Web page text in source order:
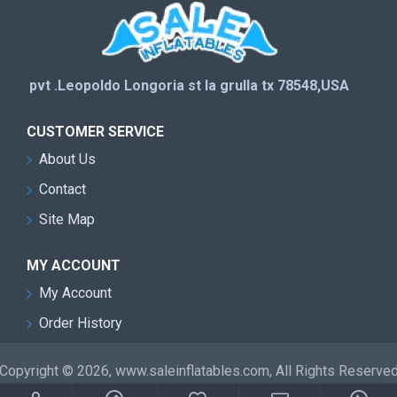
pvt .Leopoldo Longoria st la grulla tx 78548,USA
CUSTOMER SERVICE
About Us
Contact
Site Map
MY ACCOUNT
My Account
Order History
© 2026, www.saleinflatables.com, All Rights